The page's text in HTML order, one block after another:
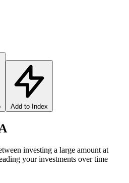
Add to Index
investing a large amount at
your investments over time